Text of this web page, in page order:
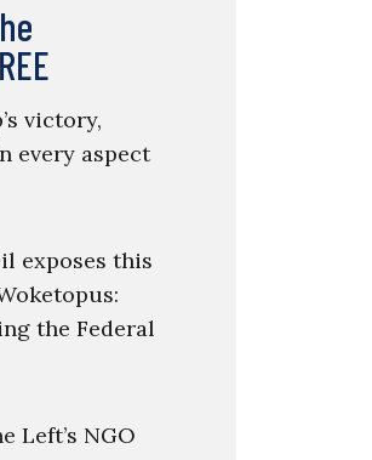
victory,
every aspect
exposes this
the Federal
Left’s NGO